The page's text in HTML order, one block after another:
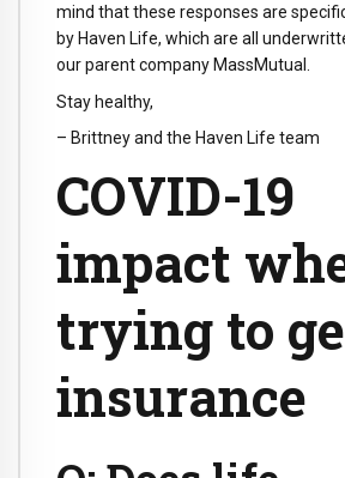
mind that these responses are
by Haven Life, which are all
our parent company MassMutual.
Stay healthy,
– Brittney and the Haven Life team
COVID-19
impact
trying to
insurance